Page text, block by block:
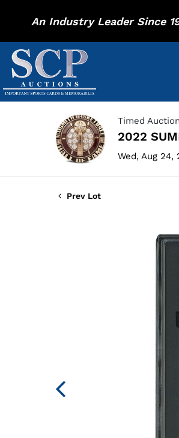
An Industry Leader Since
Timed Auction
2022
Wed, Aug 24,
Prev Lot